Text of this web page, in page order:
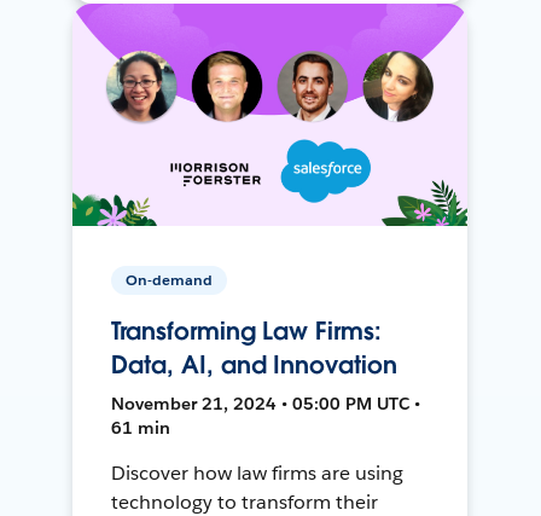
On-demand
Transforming Law Firms:
Data, AI, and Innovation
November 21, 2024 • 05:00 PM UTC •
61 min
Discover how law firms are using
technology to transform their